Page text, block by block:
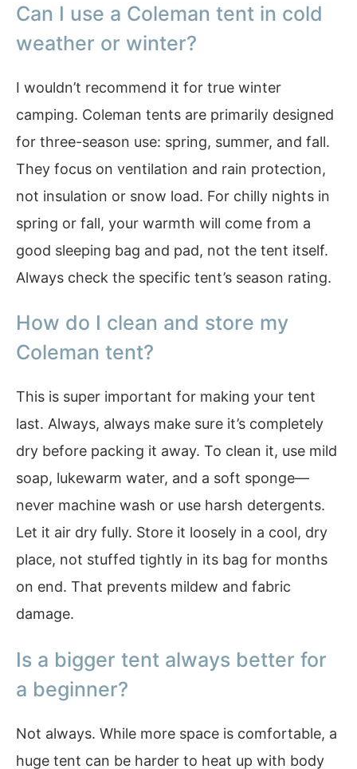
Can I use a Coleman tent in cold
weather or winter?
I wouldn’t recommend it for true winter
camping. Coleman tents are primarily designed
for three-season use: spring, summer, and fall.
They focus on ventilation and rain protection,
not insulation or snow load. For chilly nights in
spring or fall, your warmth will come from a
good sleeping bag and pad, not the tent itself.
Always check the specific tent’s season rating.
How do I clean and store my
Coleman tent?
This is super important for making your tent
last. Always, always make sure it’s completely
dry before packing it away. To clean it, use mild
soap, lukewarm water, and a soft sponge—
never machine wash or use harsh detergents.
Let it air dry fully. Store it loosely in a cool, dry
place, not stuffed tightly in its bag for months
on end. That prevents mildew and fabric
damage.
Is a bigger tent always better for
a beginner?
Not always. While more space is comfortable, a
huge tent can be harder to heat up with body